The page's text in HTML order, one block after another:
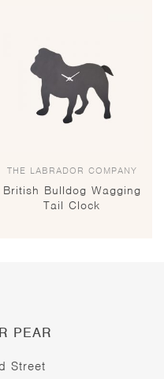
THE LABRADOR COMPANY
British Bulldog Wagging
Tail Clock
PEAR
Street